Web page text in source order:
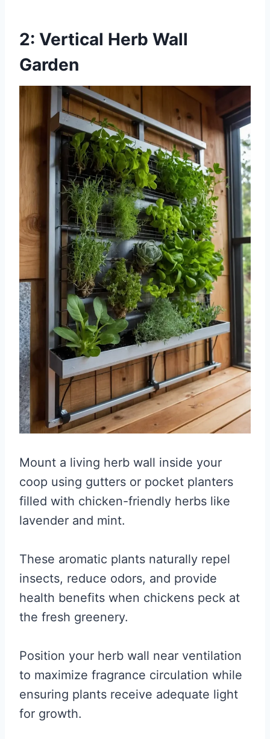
2: Vertical Herb Wall
Garden
Mount a living herb wall inside your
coop using gutters or pocket planters
filled with chicken-friendly herbs like
lavender and mint.
These aromatic plants naturally repel
insects, reduce odors, and provide
health benefits when chickens peck at
the fresh greenery.
Position your herb wall near ventilation
to maximize fragrance circulation while
ensuring plants receive adequate light
for growth.